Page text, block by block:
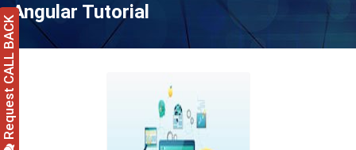
Angular Tutorial
Request CALL BACK